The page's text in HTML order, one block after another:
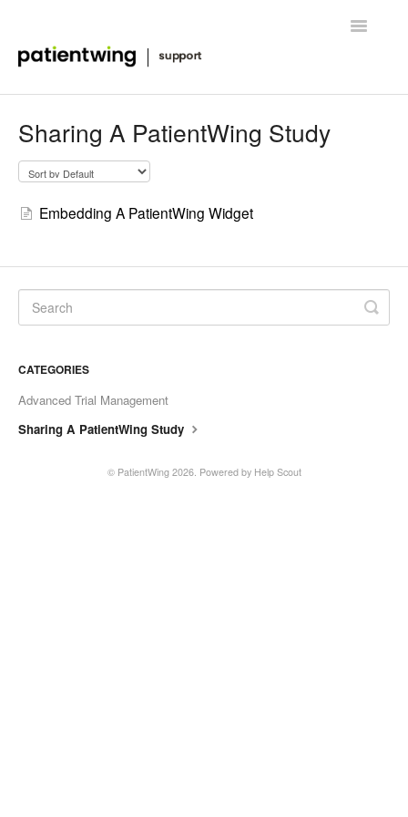
Toggle
Managing Clinical Trials
Release Notes & News
Sharing A PatientWing Study
Embedding A PatientWing Widget
CATEGORIES
Advanced Trial Management
Sharing A PatientWing Study
© PatientWing2026. Powered by Help Scout